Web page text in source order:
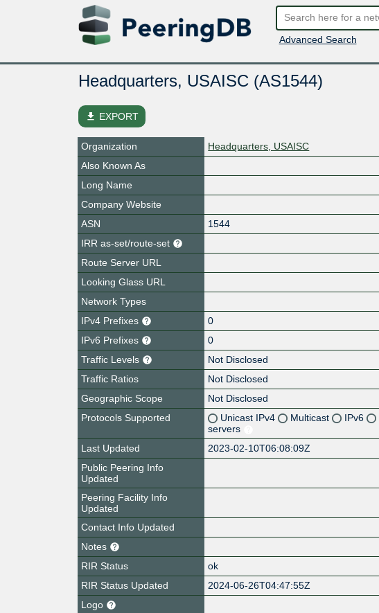
Advanced Search
Headquarters, USAISC (AS1544)
file_download EXPORT
Organization
Headquarters, USAISC
Also Known As
Long Name
Company Website
ASN
1544
IRR as-set/route-set
Route Server URL
Looking Glass URL
Network Types
IPv4 Prefixes
0
IPv6 Prefixes
0
Traffic Levels
Not Disclosed
Traffic Ratios
Not Disclosed
Geographic Scope
Not Disclosed
Protocols Supported
Unicast IPv4 Multicast IPv6
servers
Last Updated
2023-02-10T06:08:09Z
Public Peering Info
Updated
Peering Facility Info
Updated
Contact Info Updated
Notes
RIR Status
ok
RIR Status Updated
2024-06-26T04:47:55Z
Logo